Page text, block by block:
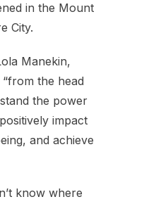
in the Mount
City.
Manekin,
the head
the power
impact
and achieve
know where